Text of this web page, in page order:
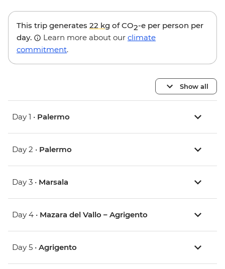
This trip generates 22 kg of CO2-e per person per
day.
Learn more about our climate
commitment.
Show all
Day 1 • Palermo
Day 2 • Palermo
Day 3 • Marsala
Day 4 • Mazara del Vallo – Agrigento
Day 5 • Agrigento